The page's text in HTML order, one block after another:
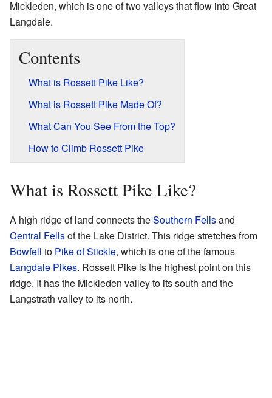
Mickleden, which is one of two valleys that flow into Great
Langdale.
Contents
What is Rossett Pike Like?
What is Rossett Pike Made Of?
What Can You See From the Top?
How to Climb Rossett Pike
What is Rossett Pike Like?
A high ridge of land connects theSouthern Fellsand
Central Fellsof the Lake District. This ridge stretches from
Bowfell to Pike of Stickle, which is one of the famous
Langdale Pikes. Rossett Pike is the highest point on this
ridge. It has the Mickleden valley to its south and the
Langstrath valley to its north.